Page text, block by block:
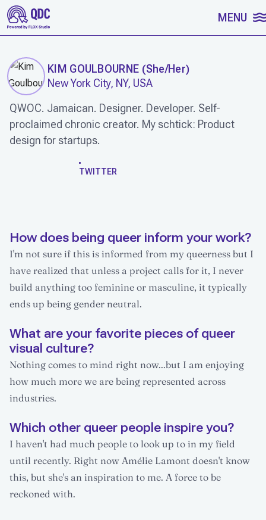
SKIP TO CONTENT MENU
KIM GOULBOURNE (She/Her)
New York City, NY, USA
QWOC. Jamaican. Designer. Developer. Self-
proclaimed chronic creator. My schtick: Product
design for startups.
TWITTER
How does being queer inform your work?
I'm not sure if this is informed from my queerness but I
have realized that unless a project calls for it, I never
build anything too feminine or masculine, it typically
ends up being gender neutral.
What are your favorite pieces of queer
visual culture?
Nothing comes to mind right now...but I am enjoying
how much more we are being represented across
industries.
Which other queer people inspire you?
I haven't had much people to look up to in my field
until recently. Right now Amélie Lamont doesn't know
this, but she's an inspiration to me. A force to be
reckoned with.